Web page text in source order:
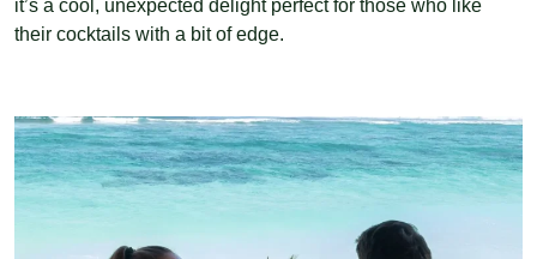
it’s a cool, unexpected delight perfect for those who like
their cocktails with a bit of edge.